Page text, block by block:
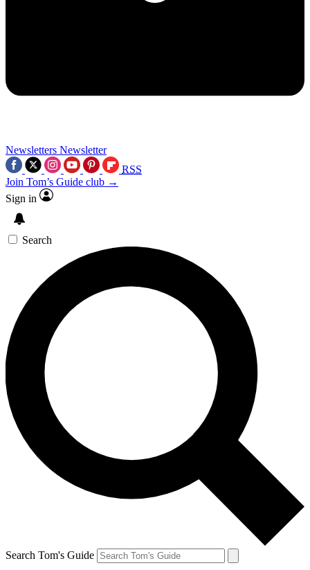
Newsletters Newsletter
RSS
Join Tom’s Guide club →
Sign in
Search
Search Tom's Guide